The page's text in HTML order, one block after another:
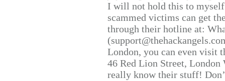
I will not hold this to
scammed victims can get
through their hotline at:
London, you can even visit
46 Red Lion Street, London
really know their stuff!